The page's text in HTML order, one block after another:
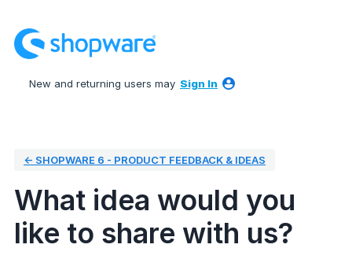
to
content
New and returning users may Sign In
← SHOPWARE 6 - PRODUCT FEEDBACK & IDEAS
What idea would you
like to share with us?